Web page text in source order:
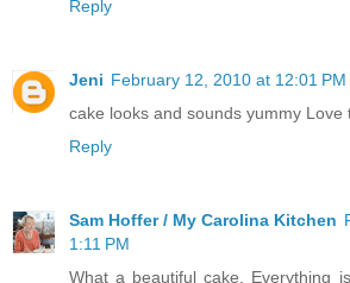
Reply
Jeni February 12, 2010 at 12:01 PM
cake looks and sounds yummy Love
Reply
Sam Hoffer / My Carolina Kitchen
1:11 PM
What a beautiful cake. Everything